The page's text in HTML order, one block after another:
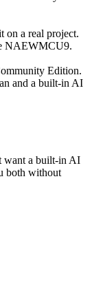
on a real project.
NAEWMCU9.
Edition.
and a built-in AI
want a built-in AI
both without